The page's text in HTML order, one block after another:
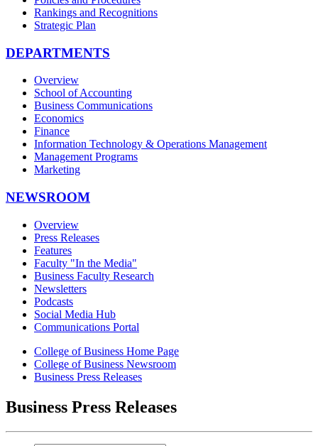
Rankings and Recognitions
Strategic Plan
DEPARTMENTS
Overview
School of Accounting
Business Communications
Economics
Finance
Information Technology & Operations Management
Management Programs
Marketing
NEWSROOM
Overview
Press Releases
Features
Faculty "In the Media"
Business Faculty Research
Newsletters
Podcasts
Social Media Hub
Communications Portal
College of Business Home Page
College of Business Newsroom
Business Press Releases
Business Press Releases